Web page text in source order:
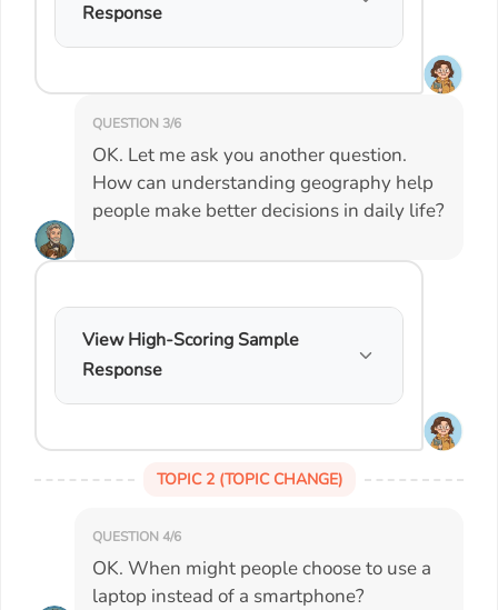
Response
QUESTION 3/6
OK. Let me ask you another question.
How can understanding geography help
people make better decisions in daily life?
View High-Scoring Sample
Response
TOPIC 2 (TOPIC CHANGE)
QUESTION 4/6
OK. When might people choose to use a
laptop instead of a smartphone?